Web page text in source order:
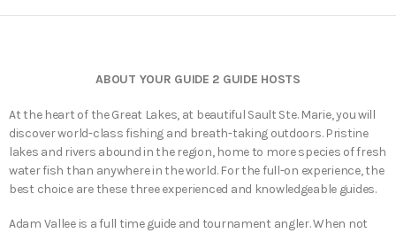
ABOUT YOUR GUIDE 2 GUIDE HOSTS
At the heart of the Great Lakes, at beautiful Sault Ste. Marie, you will
discover world-class fishing and breath-taking outdoors. Pristine
lakes and rivers abound in the region, home to more species of fresh
water fish than anywhere in the world. For the full-on experience, the
best choice are these three experienced and knowledgeable guides.
Adam Vallee is a full time guide and tournament angler. When not